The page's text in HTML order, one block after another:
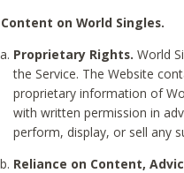
Content on World Singles.
Proprietary Rights.World
the Service. The Website
proprietary information of
with written permission in
perform, display, or sell any
Reliance on Content,